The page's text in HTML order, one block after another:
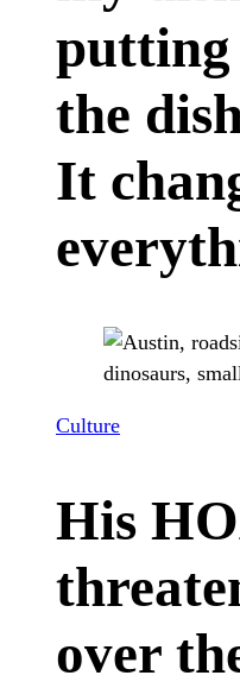
the
It
Culture
His
over